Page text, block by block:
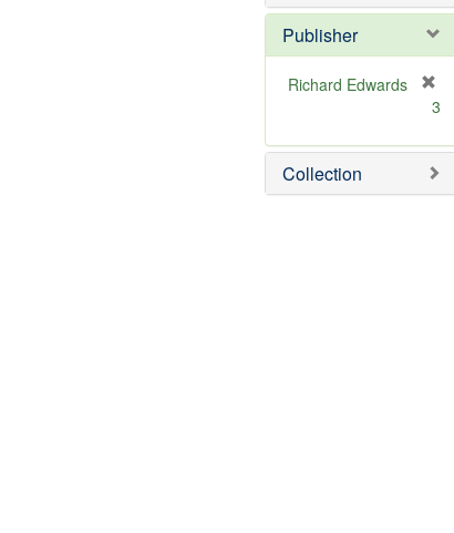
Publisher
Richard Edwards
e
m
o
3
Collection